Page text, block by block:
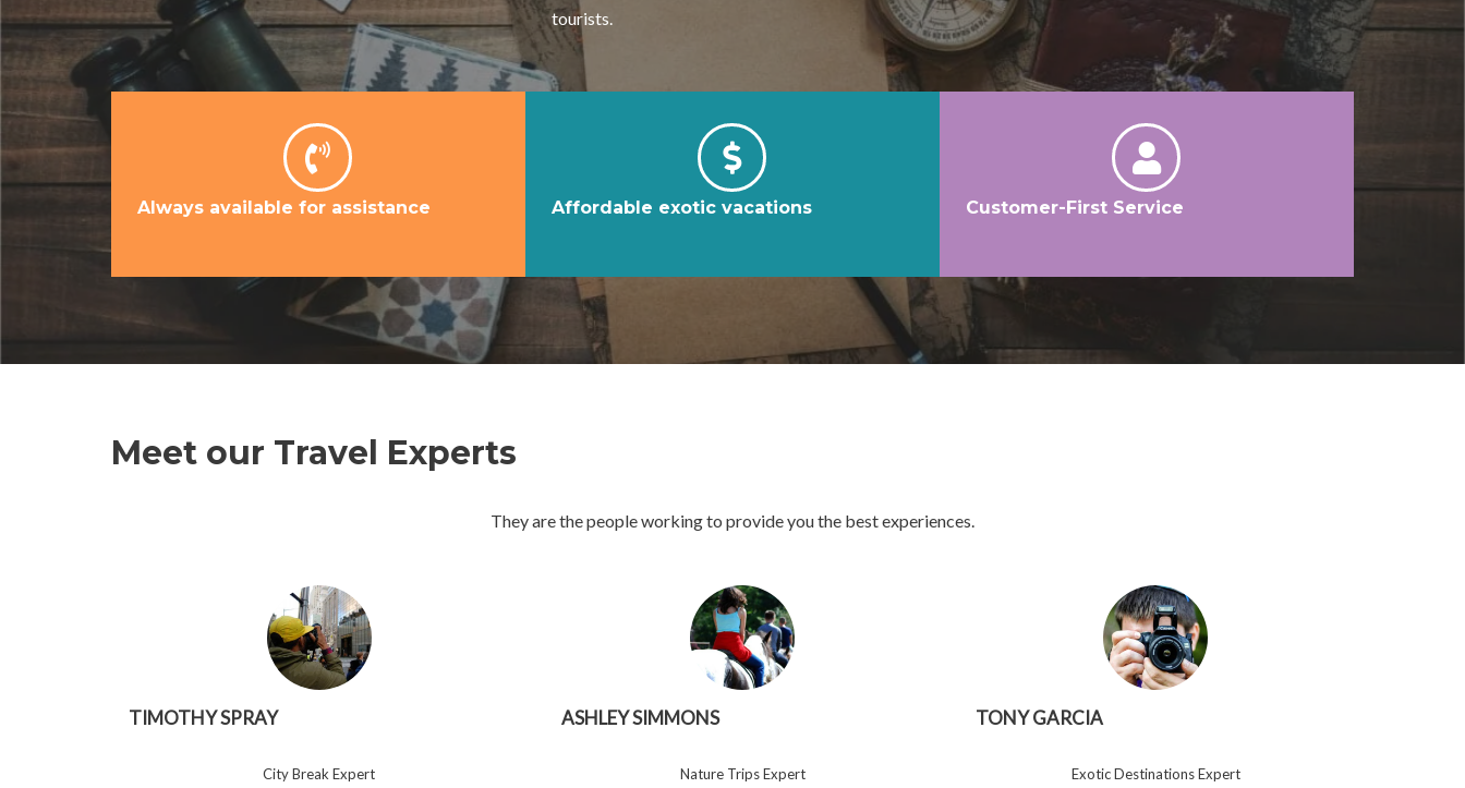
tourists.
Always available for assistance Affordable exotic vacations Customer-First Service
Meet our Travel Experts
They are the people working to provide you the best experiences.
TIMOTHY SPRAY
City Break Expert
ASHLEY SIMMONS
Nature Trips Expert
TONY GARCIA
Exotic Destinations Expert